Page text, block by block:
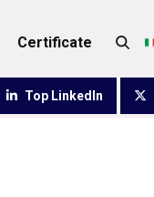
certificate
Top LinkedIn